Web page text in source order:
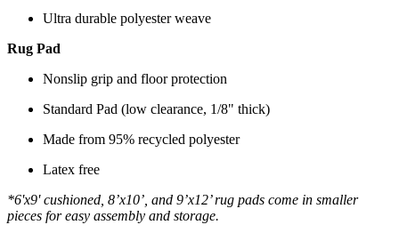
Ultra durable polyester weave
Rug Pad
Nonslip grip and floor protection
Standard Pad (low clearance, 1/8" thick)
Made from 95% recycled polyester
Latex free
*6'x9' cushioned, 8’x10’, and 9’x12’ rug pads come in smaller
pieces for easy assembly and storage.